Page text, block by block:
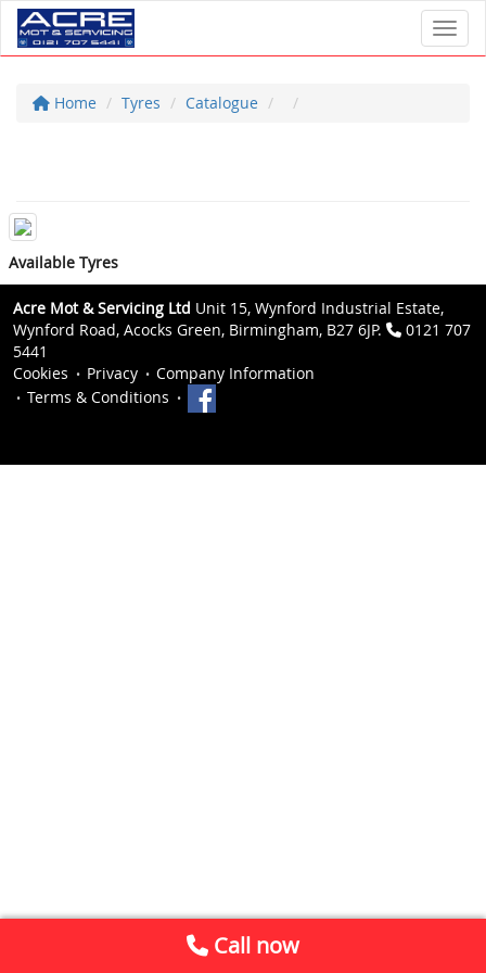
Home Tyres Catalogue
Available Tyres
Acre Mot & Servicing Ltd Unit 15, Wynford Industrial Estate,
Wynford Road, Acocks Green, Birmingham, B27 6JP.
0121 707
5441
Cookies
Privacy
Company Information
Terms & Conditions
Call now